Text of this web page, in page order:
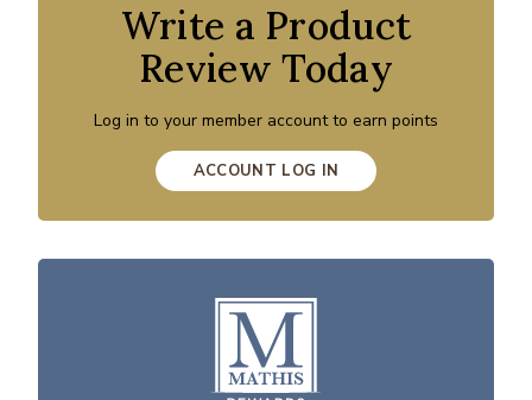
Write a Product
Review Today
Log in to your member account to earn points
ACCOUNT LOG IN